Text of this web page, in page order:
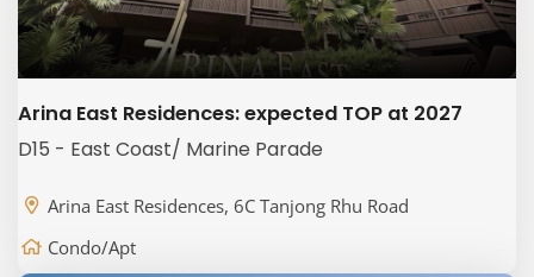
Arina East Residences: expected TOP at 2027
D15 - East Coast/ Marine Parade
Arina East Residences, 6C Tanjong Rhu Road
Condo/Apt